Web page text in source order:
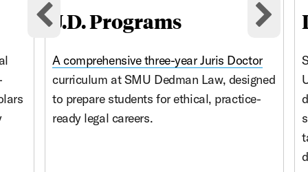
Previous cards
J.D. Programs
A comprehensive three-yearJuris Doctor
curriculum at SMU Dedman Law, designed
to prepare students for ethical, practice-
ready legal careers.